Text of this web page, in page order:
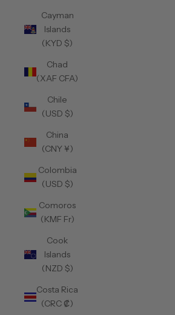
Cayman
Islands
(KYD $)
Chad
(XAF CFA)
Chile
(USD $)
China
(CNY ¥)
Colombia
(USD $)
Comoros
(KMF Fr)
Cook
Islands
(NZD $)
Costa Rica
(CRC ₡)